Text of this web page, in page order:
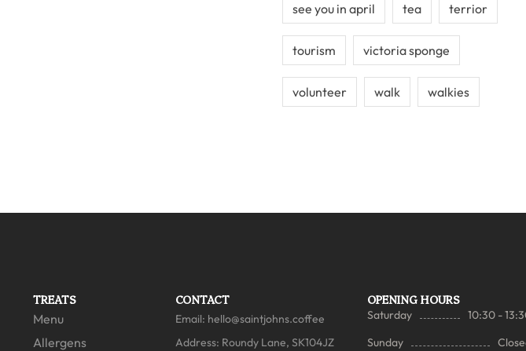
see you in april tea terrior
tourism victoria sponge
volunteer walk walkies
TREATS
Menu
Allergens
CONTACT
Email: hello@saintjohns.coffee
Address: Roundy Lane, SK104JZ
OPENING HOURS
Saturday
10:30 -
Sunday